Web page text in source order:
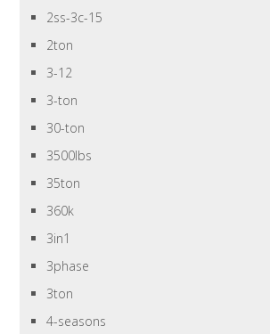
2ss-3c-15
2ton
3-12
3-ton
30-ton
3500lbs
35ton
360k
3in1
3phase
3ton
4-seasons